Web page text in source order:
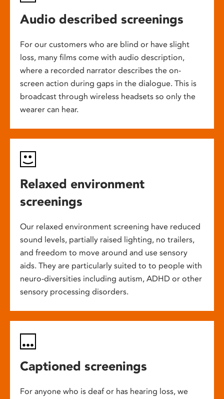
Audio described screenings
For our customers who are blind or have slight
loss, many films come with audio description,
where a recorded narrator describes the on-
screen action during gaps in the dialogue. This is
broadcast through wireless headsets so only the
wearer can hear.
Relaxed environment
screenings
Our relaxed environment screening have reduced
sound levels, partially raised lighting, no trailers,
and freedom to move around and use sensory
aids. They are particularly suited to to people with
neuro-diversities including autism, ADHD or other
sensory processing disorders.
Captioned screenings
For anyone who is deaf or has hearing loss, we